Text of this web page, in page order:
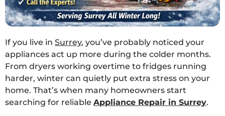
If you live in Surrey, you’ve probably noticed your
appliances act up more during the colder months.
From dryers working overtime to fridges running
harder, winter can quietly put extra stress on your
home. That’s when many homeowners start
searching for reliable Appliance Repair in Surrey.